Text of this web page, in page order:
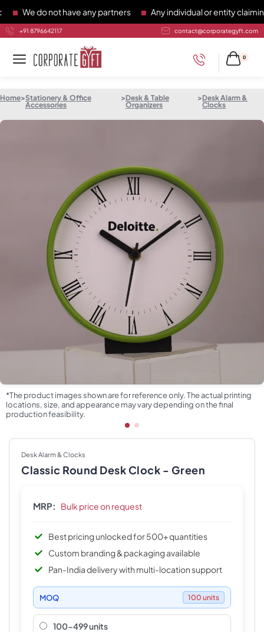
We do not have any partners Any individual or entity claiming
+91 8796642117 contact@corporategyft.com
0
Home>Stationery & Office
Accessories
>Desk & Table
Organizers
>Desk Alarm &
Clocks
*The product images shown are for reference only. The actual printing
locations, size, and appearance may vary depending on the final
production feasibility.
Desk Alarm & Clocks
Classic Round Desk Clock - Green
MRP: Bulk price on request
Best pricing unlocked for 500+ quantities
Custom branding & packaging available
Pan-India delivery with multi-location support
MOQ 100 units
100-499 units